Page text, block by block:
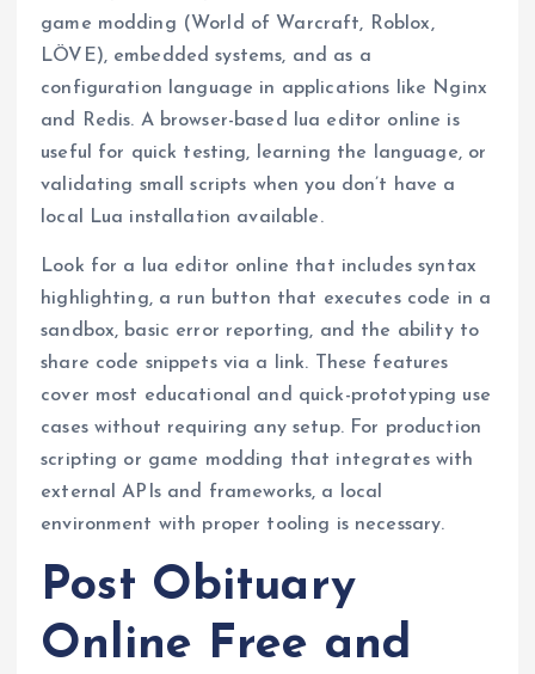
game modding (World of Warcraft, Roblox,
LÖVE), embedded systems, and as a
configuration language in applications like Nginx
and Redis. A browser-based lua editor online is
useful for quick testing, learning the language, or
validating small scripts when you don’t have a
local Lua installation available.
Look for a lua editor online that includes syntax
highlighting, a run button that executes code in a
sandbox, basic error reporting, and the ability to
share code snippets via a link. These features
cover most educational and quick-prototyping use
cases without requiring any setup. For production
scripting or game modding that integrates with
external APIs and frameworks, a local
environment with proper tooling is necessary.
Post Obituary
Online Free and